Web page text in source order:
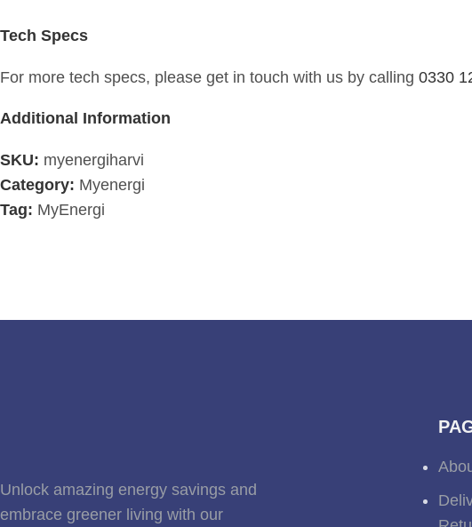
Tech Specs
For more tech specs, please get in touch with us by calling 0330
Additional Information
SKU: myenergiharvi
Category: Myenergi
Tag: MyEnergi
Unlock amazing energy savings and
embrace greener living with our